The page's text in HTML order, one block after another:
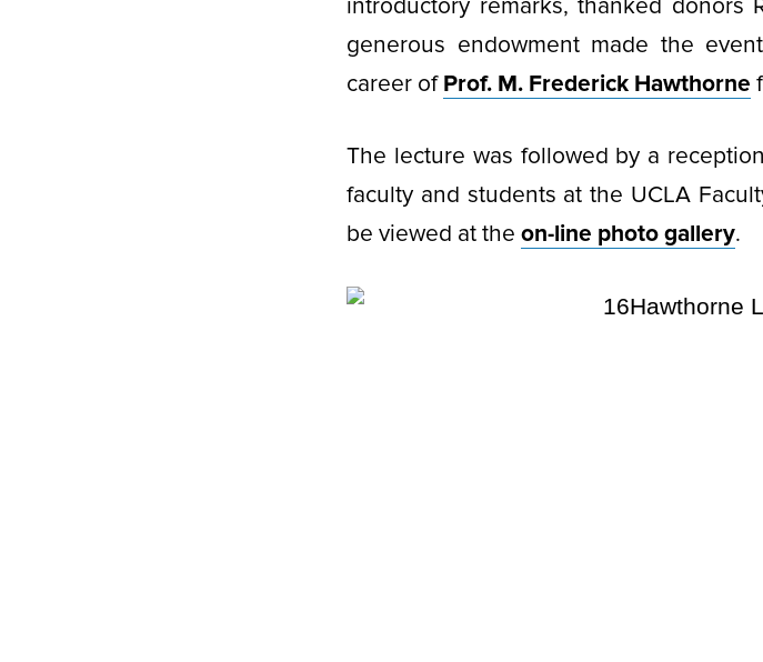
introductory remarks, thanked donors
generous endowment made the
career of Prof. M. Frederick Hawthorne
The lecture was followed by a
faculty and students at the UCLA
be viewed at the on-line photo gallery.